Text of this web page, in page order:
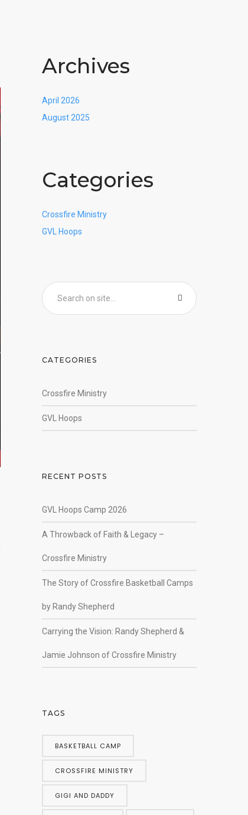
Archives
April 2026
August 2025
Categories
Crossfire Ministry
GVL Hoops
CATEGORIES
Crossfire Ministry
GVL Hoops
RECENT POSTS
GVL Hoops Camp 2026
A Throwback of Faith & Legacy –
Crossfire Ministry
The Story of Crossfire Basketball Camps
by Randy Shepherd
Carrying the Vision: Randy Shepherd &
Jamie Johnson of Crossfire Ministry
TAGS
BASKETBALL CAMP
CROSSFIRE MINISTRY
GIGI AND DADDY